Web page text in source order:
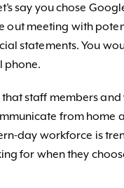
say you chose
out meeting with
statements. You
phone.
staff members
from home
day workforce is
for when they